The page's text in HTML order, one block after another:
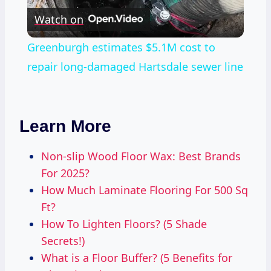
Video
Watch on
Greenburgh estimates $5.1M cost to
repair long-damaged Hartsdale sewer line
Learn More
Non-slip Wood Floor Wax: Best Brands
For 2025?
How Much Laminate Flooring For 500 Sq
Ft?
How To Lighten Floors? (5 Shade
Secrets!)
What is a Floor Buffer? (5 Benefits for